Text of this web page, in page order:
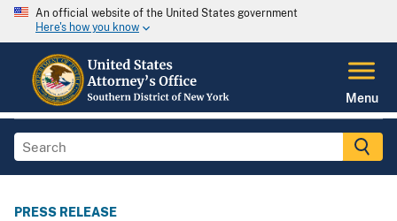
An official website of the United States government
Here's how you know
Menu
PRESS RELEASE